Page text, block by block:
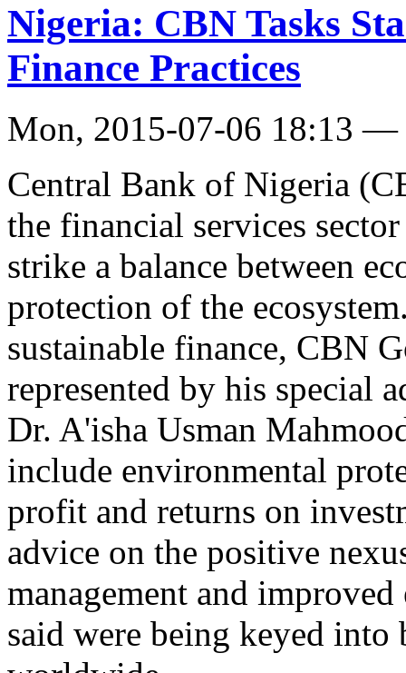
Nigeria: CBN Tasks
Finance Practices
Mon, 2015-07-06 18:13 —
Central Bank of Nigeria
the financial services
strike a balance between
protection of the
sustainable finance, CBN
represented by his special
Dr. A'isha Usman
include environmental
profit and returns on
advice on the positive
management and
said were being keyed